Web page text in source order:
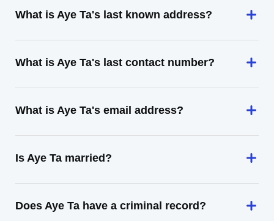
What is Aye Ta's last known address?
What is Aye Ta's last contact number?
What is Aye Ta's email address?
Is Aye Ta married?
Does Aye Ta have a criminal record?